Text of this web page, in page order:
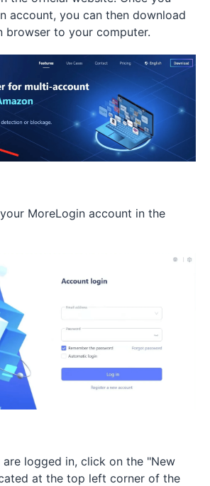
account, you can then download
browser to your computer.
MoreLogin account in the
are logged in, click on the "New
at the top left corner of the